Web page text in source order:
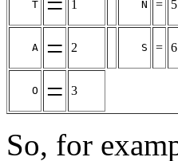
T 1 N = 5
A = 2 S = 6
O = 3
So, for